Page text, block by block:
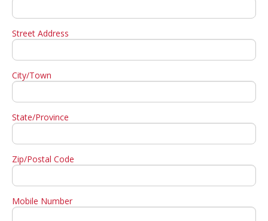
Street Address
City/Town
State/Province
Zip/Postal Code
Mobile Number